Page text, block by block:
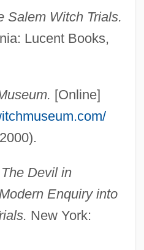
Salem Witch Trials.
Lucent Books,
[Online]
The Devil in
Enquiry into
New York:
Marie